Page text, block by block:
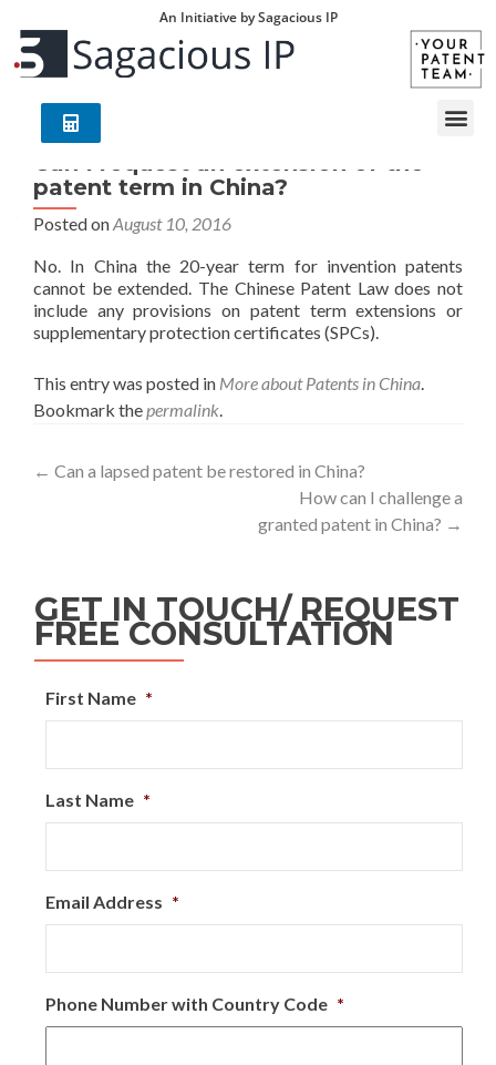
An Initiative by Sagacious IP
Can I request an extension of the
patent term in China?
Posted onAugust 10, 2016
No. In China the 20-year term for invention patents
cannot be extended. The Chinese Patent Law does not
include any provisions on patent term extensions or
supplementary protection certificates (SPCs).
This entry was posted in More about Patents in China.
Bookmark thepermalink.
← Can a lapsed patent be restored in China?
How can I challenge a
granted patent in China? →
GET IN TOUCH/ REQUEST
FREE CONSULTATION
First Name *
Last Name *
Email Address *
Phone Number with Country Code *